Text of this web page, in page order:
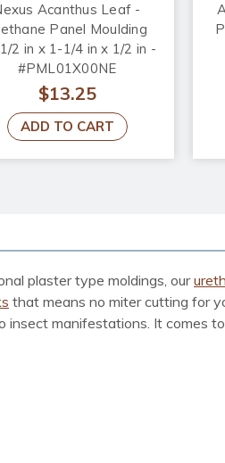
Acanthus Leaf -
Panel Moulding
2 in x 1-1/4 in x 1/2 in -
#PML01X00NE
$13.25
ADD TO CART
plaster type moldings, our
that means no miter cutting for
manifestations. It comes